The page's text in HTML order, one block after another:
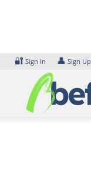
🔐 Sign In 👤 Sign Up